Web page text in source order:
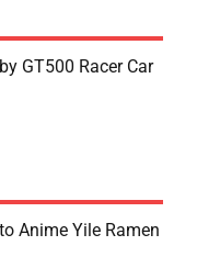
GT500 Racer Car
Anime Yile Ramen